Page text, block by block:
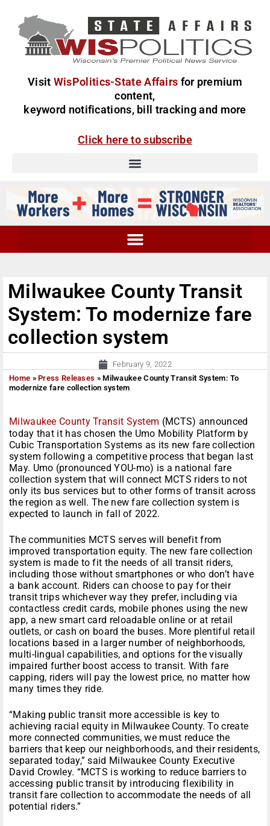
Visit WisPolitics-State Affairs for premium
content,
keyword notifications, bill tracking and more
Click here to subscribe
Milwaukee County Transit
System: To modernize fare
collection system
February 9, 2022
Home »Press Releases »Milwaukee County Transit System: To
modernize fare collection system
Milwaukee County Transit System (MCTS) announced
today that it has chosen the Umo Mobility Platform by
Cubic Transportation Systems as its new fare collection
system following a competitive process that began last
May. Umo (pronounced YOU-mo) is a national fare
collection system that will connect MCTS riders to not
only its bus services but to other forms of transit across
the region as well. The new fare collection system is
expected to launch in fall of 2022.
The communities MCTS serves will benefit from
improved transportation equity. The new fare collection
system is made to fit the needs of all transit riders,
including those without smartphones or who don’t have
a bank account. Riders can choose to pay for their
transit trips whichever way they prefer, including via
contactless credit cards, mobile phones using the new
app, a new smart card reloadable online or at retail
outlets, or cash on board the buses. More plentiful retail
locations based in a larger number of neighborhoods,
multi-lingual capabilities, and options for the visually
impaired further boost access to transit. With fare
capping, riders will pay the lowest price, no matter how
many times they ride.
“Making public transit more accessible is key to
achieving racial equity in Milwaukee County. To create
more connected communities, we must reduce the
barriers that keep our neighborhoods, and their residents,
separated today,” said Milwaukee County Executive
David Crowley. “MCTS is working to reduce barriers to
accessing public transit by introducing flexibility in
transit fare collection to accommodate the needs of all
potential riders.”